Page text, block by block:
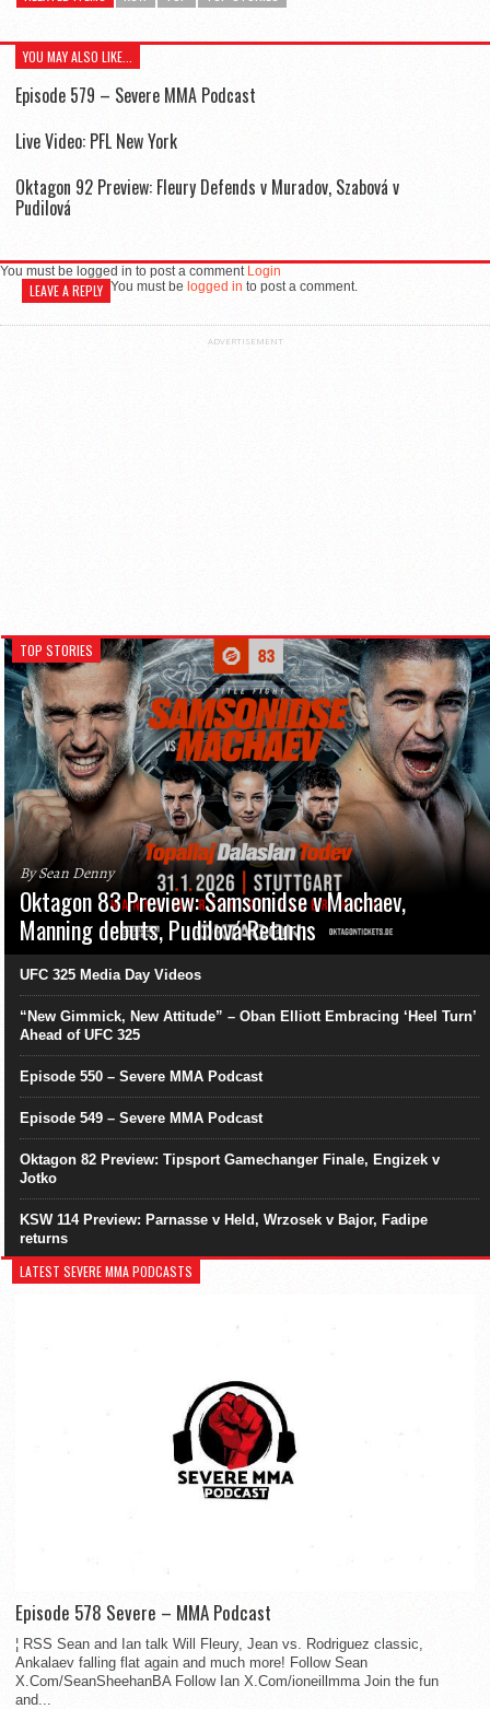
YOU MAY ALSO LIKE...
Episode 579 – Severe MMA Podcast
Live Video: PFL New York
Oktagon 92 Preview: Fleury Defends v Muradov, Szabová v
Pudilová
You must be logged in to post a comment Login
LEAVE A REPLY You must be logged in to post a comment.
ADVERTISEMENT
TOP STORIES
By Sean Denny
Oktagon 83 Preview: Samsonidse v Machaev,
Manning debuts, Pudilová Returns
UFC 325 Media Day Videos
“New Gimmick, New Attitude” – Oban Elliott Embracing ‘Heel Turn’
Ahead of UFC 325
Episode 550 – Severe MMA Podcast
Episode 549 – Severe MMA Podcast
Oktagon 82 Preview: Tipsport Gamechanger Finale, Engizek v
Jotko
KSW 114 Preview: Parnasse v Held, Wrzosek v Bajor, Fadipe
returns
LATEST SEVERE MMA PODCASTS
Episode 578 Severe – MMA Podcast
¦ RSS Sean and Ian talk Will Fleury, Jean vs. Rodriguez classic,
Ankalaev falling flat again and much more! Follow Sean
X.Com/SeanSheehanBA Follow Ian X.Com/ioneillmma Join the fun
and...